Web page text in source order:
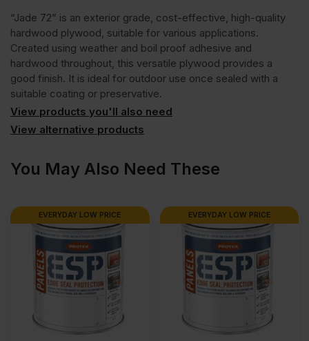
Chinese
Hardwood
Jade
Grade
Plywood
“Jade 72” is an exterior grade, cost-effective, high-quality
hardwood plywood, suitable for various applications.
Created using weather and boil proof adhesive and
hardwood throughout, this versatile plywood provides a
good finish. It is ideal for outdoor use once sealed with a
suitable coating or preservative.
View products you'll also need
View alternative products
You May Also Need These
EVERYDAY LOW PRICE EVERYDAY LOW PRICE